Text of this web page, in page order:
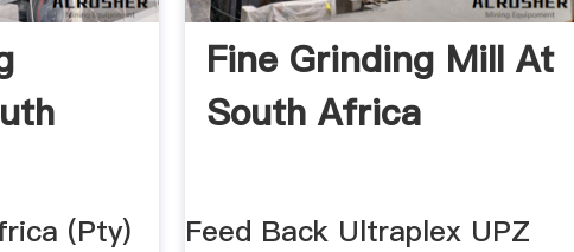
(Pty)
Fine Grinding Mill At
South Africa
Feed Back Ultraplex UPZ